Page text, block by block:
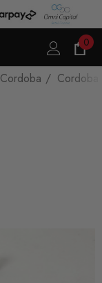
0
Cordoba